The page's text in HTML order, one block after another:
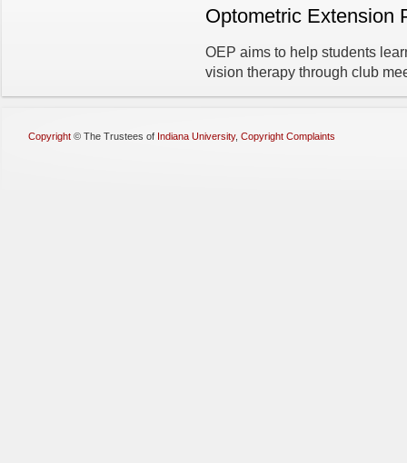
Optometric Extension
OEP aims to help students
vision therapy through club
Copyright © The Trustees of Indiana University, Copyright Complaints